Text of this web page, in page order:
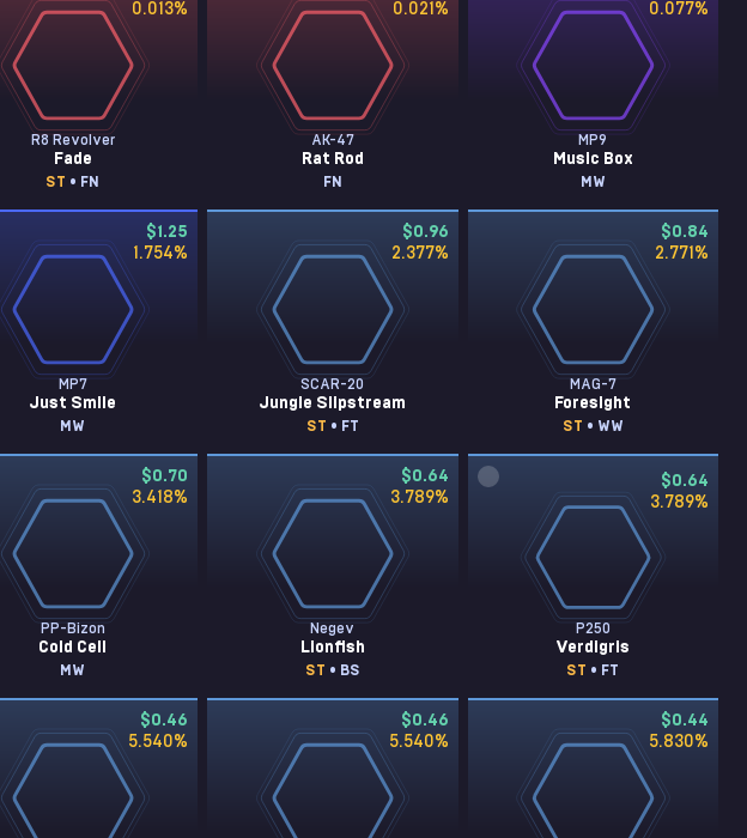
0.013%
R8 Revolver
Fade
ST • FN
0.021 %
AK-47
Rat Rod
FN
0.077%
MP9
Music Box
MW
$1.25
1.754%
MP7
Just Smile
MW
$0.96
2.377%
SCAR-20
Jungle Slipstream
ST • FT
$0.84
2.771 %
MAG-7
Foresight
ST • WW
$0.70
3.418%
PP-Bizon
Cold Cell
MW
$0.64
3.789%
Negev
Lionfish
ST • BS
$0.64
3.789%
P250
Verdigris
ST • FT
$0.46
5.540%
$0.46
5.540%
$0.44
5.830%